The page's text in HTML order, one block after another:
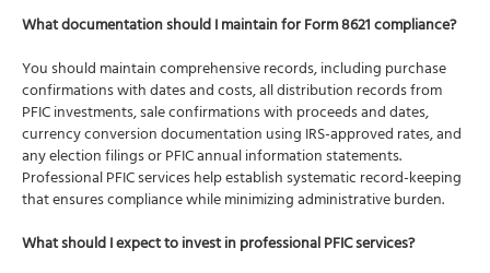
What documentation should I maintain for Form 8621 compliance?
You should maintain comprehensive records, including purchase
confirmations with dates and costs, all distribution records from
PFIC investments, sale confirmations with proceeds and dates,
currency conversion documentation using IRS-approved rates, and
any election filings or PFIC annual information statements.
Professional PFIC services help establish systematic record-keeping
that ensures compliance while minimizing administrative burden.
What should I expect to invest in professional PFIC services?